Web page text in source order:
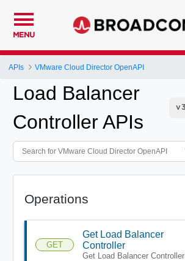
MENU
APIs VMware Cloud Director OpenAPI
Load Balancer
Controller APIs
Operations
GET
Get Load Balancer
Controller
Get Load Balancer Controller